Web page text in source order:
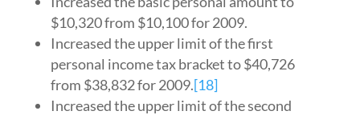
$10,320 from $10,100 for 2009.
Increased the upper limit of the first
personal income tax bracket to $40,726
from $38,832 for 2009.[18]
Increased the upper limit of the second